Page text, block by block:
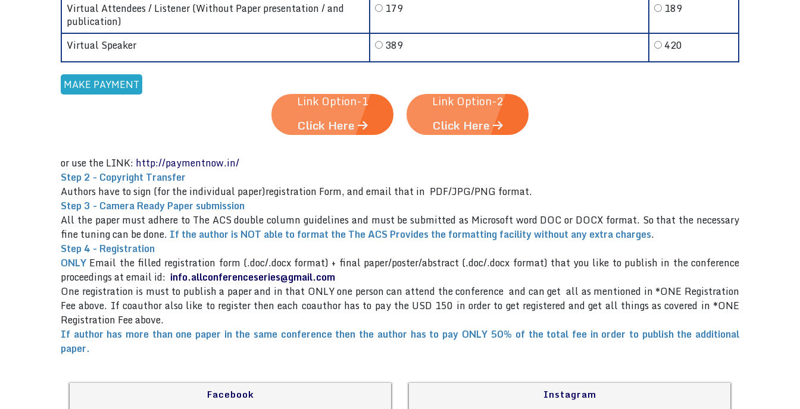
Virtual Attendees / Listener (Without Paper presentation / and
publication)
179 189
Virtual Speaker 389 420
Link Option-1
Click Here
Link Option-2
Click Here
or use the LINK: http://paymentnow.in/
Step 2 - Copyright Transfer
Authors have to sign (for the individual paper)registration Form, and email that in PDF/JPG/PNG format.
Step 3 - Camera Ready Paper submission
All the paper must adhere to The ACS double column guidelines and must be submitted as Microsoft word DOC or DOCX format. So that the necessary
fine tuning can be done. If the author is NOT able to format the The ACS Provides the formatting facility without any extra charges.
Step 4 - Registration
ONLY Email the filled registration form (.doc/.docx format) + final paper/poster/abstract (.doc/.docx format) that you like to publish in the conference
proceedings at email id: info.allconferenceseries@gmail.com
One registration is must to publish a paper and in that ONLY one person can attend the conference and can get all as mentioned in *ONE Registration
Fee above. If coauthor also like to register then each coauthor has to pay the USD 150 in order to get registered and get all things as covered in *ONE
Registration Fee above.
If author has more than one paper in the same conference then the author has to pay ONLY 50% of the total fee in order to publish the additional
paper.
Facebook Instagram